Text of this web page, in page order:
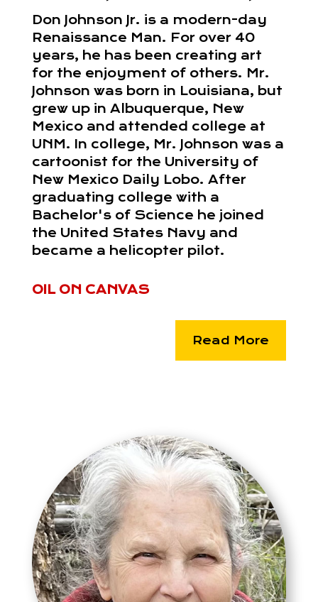
Don Johnson Jr. is a modern-day
Renaissance Man. For over 40
years, he has been creating art
for the enjoyment of others. Mr.
Johnson was born in Louisiana, but
grew up in Albuquerque, New
Mexico and attended college at
UNM. In college, Mr. Johnson was a
cartoonist for the University of
New Mexico Daily Lobo. After
graduating college with a
Bachelor's of Science he joined
the United States Navy and
became a helicopter pilot.
OIL ON CANVAS
Read More